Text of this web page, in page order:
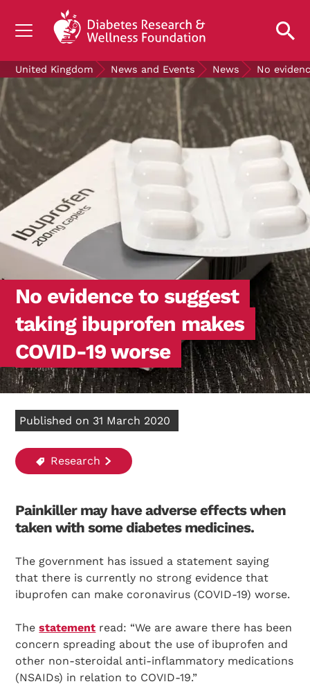
UNDERSTANDING DIABETES
LIVING WITH DIABETES
GET INVOLVED
OUR RESEARCH
NEWS AND EVENTS
ABOUT US
Join the Diabetes Wellness Network
United Kingdom News and Events News No
No evidence to suggest
taking ibuprofen makes
COVID-19 worse
Published on 31 March 2020
Research
Painkiller may have adverse effects when
taken with some diabetes medicines.
The government has issued a statement saying
that there is currently no strong evidence that
ibuprofen can make coronavirus (COVID-19) worse.
Thestatement read: “We are aware there has been
concern spreading about the use of ibuprofen and
other non-steroidal anti-inflammatory medications
(NSAIDs) in relation to COVID-19.”